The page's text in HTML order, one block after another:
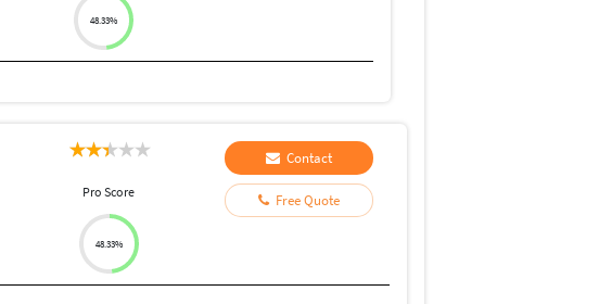
48.33%
Pro Score
48.33%
Contact
Free Quote